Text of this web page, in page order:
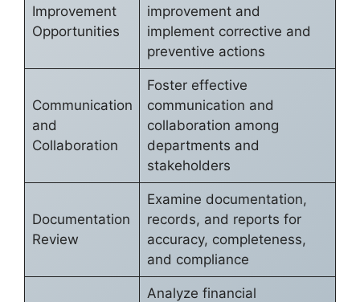
Improvement
Opportunities
improvement and
implement corrective and
preventive actions
Communication
and
Collaboration
Foster effective
communication and
collaboration among
departments and
stakeholders
Documentation
Review
Examine documentation,
records, and reports for
accuracy, completeness,
and compliance
Analyze financial